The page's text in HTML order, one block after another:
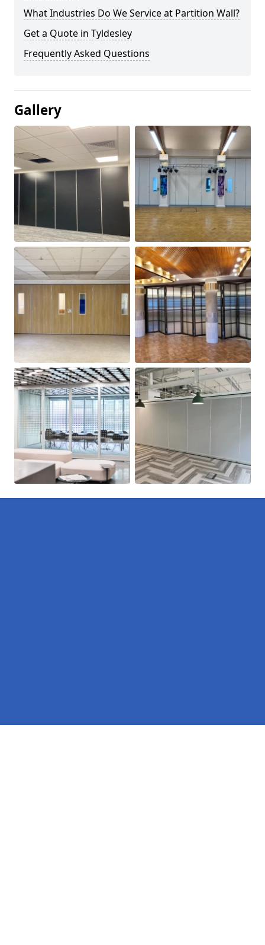
What Industries Do We Service at Partition Wall?
Get a Quote in Tyldesley
Frequently Asked Questions
Gallery